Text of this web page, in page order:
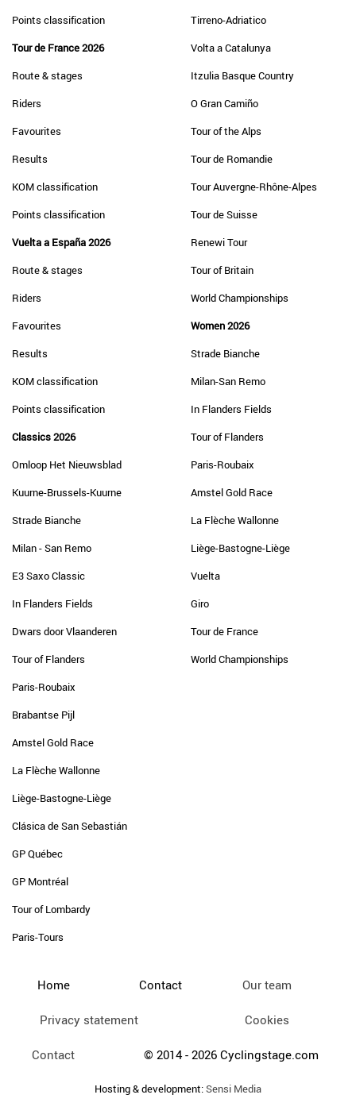
Points classification
Tour de France 2026
Route & stages
Riders
Favourites
Results
KOM classification
Points classification
Vuelta a España 2026
Route & stages
Riders
Favourites
Results
KOM classification
Points classification
Classics 2026
Omloop Het Nieuwsblad
Kuurne-Brussels-Kuurne
Strade Bianche
Milan - San Remo
E3 Saxo Classic
In Flanders Fields
Dwars door Vlaanderen
Tour of Flanders
Paris-Roubaix
Brabantse Pijl
Amstel Gold Race
La Flèche Wallonne
Liège-Bastogne-Liège
Clásica de San Sebastián
GP Québec
GP Montréal
Tour of Lombardy
Paris-Tours
Tirreno-Adriatico
Volta a Catalunya
Itzulia Basque Country
O Gran Camiño
Tour of the Alps
Tour de Romandie
Tour Auvergne-Rhône-Alpes
Tour de Suisse
Renewi Tour
Tour of Britain
World Championships
Women 2026
Strade Bianche
Milan-San Remo
In Flanders Fields
Tour of Flanders
Paris-Roubaix
Amstel Gold Race
La Flèche Wallonne
Liège-Bastogne-Liège
Vuelta
Giro
Tour de France
World Championships
Home Contact Our team
Privacy statement Cookies
Contact © 2014 - 2026 Cyclingstage.com
Hosting & development:Sensi Media